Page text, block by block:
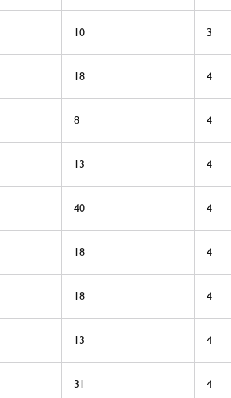
10 3
18 4
8 4
13 4
40 4
18 4
18 4
13 4
31 4